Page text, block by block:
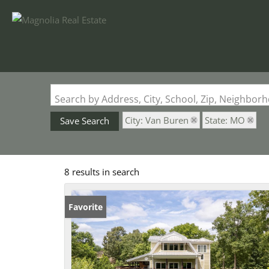
Search by Address, City, School, Zip,
Save Search City: Van Buren State: MO
8 results in search
Favorite